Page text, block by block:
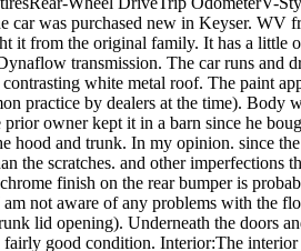
car was purchased new in Keyser.
it from the original family. It has a
transmission. The car runs
white metal roof. The paint
practice by dealers at the time).
owner kept it in a barn since he
hood and trunk. In my opinion. since
the scratches. and other
finish on the rear bumper is
not aware of any problems with the
lid opening). Underneath the doors
good condition. Interior:The